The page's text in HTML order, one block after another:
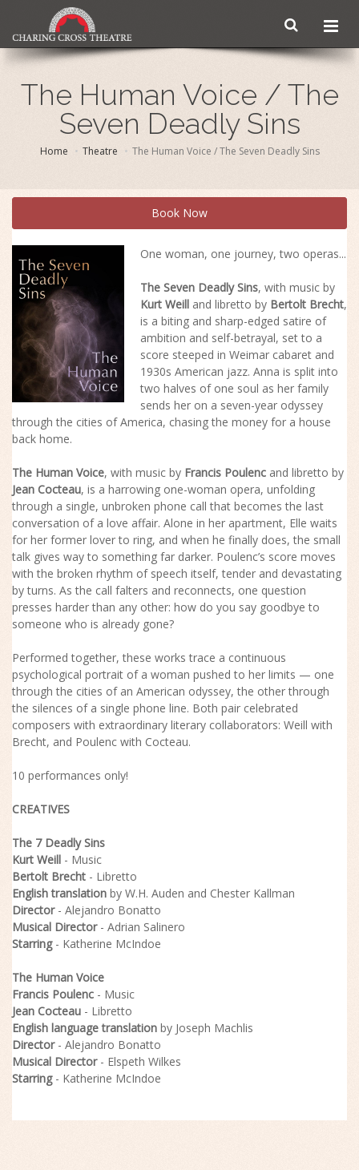
The Human Voice / The
Seven Deadly Sins
Home Theatre The Human Voice / The Seven Deadly Sins
Book Now
One woman, one journey, two operas...
The Seven Deadly Sins, with music by
Kurt Weill and libretto by Bertolt Brecht,
is a biting and sharp-edged satire of
ambition and self-betrayal, set to a
score steeped in Weimar cabaret and
1930s American jazz. Anna is split into
two halves of one soul as her family
sends her on a seven-year odyssey
through the cities of America, chasing the money for a house
back home.
The Human Voice, with music by Francis Poulenc and libretto by
Jean Cocteau, is a harrowing one-woman opera, unfolding
through a single, unbroken phone call that becomes the last
conversation of a love affair. Alone in her apartment, Elle waits
for her former lover to ring, and when he finally does, the small
talk gives way to something far darker. Poulenc’s score moves
with the broken rhythm of speech itself, tender and devastating
by turns. As the call falters and reconnects, one question
presses harder than any other: how do you say goodbye to
someone who is already gone?
Performed together, these works trace a continuous
psychological portrait of a woman pushed to her limits — one
through the cities of an American odyssey, the other through
the silences of a single phone line. Both pair celebrated
composers with extraordinary literary collaborators: Weill with
Brecht, and Poulenc with Cocteau.
10 performances only!
CREATIVES
The 7 Deadly Sins
Kurt Weill - Music
Bertolt Brecht - Libretto
English translation by W.H. Auden and Chester Kallman
Director- Alejandro Bonatto
Musical Director - Adrian Salinero
Starring- Katherine McIndoe
The Human Voice
Francis Poulenc - Music
Jean Cocteau - Libretto
English language translation by Joseph Machlis
Director - Alejandro Bonatto
Musical Director- Elspeth Wilkes
Starring- Katherine McIndoe